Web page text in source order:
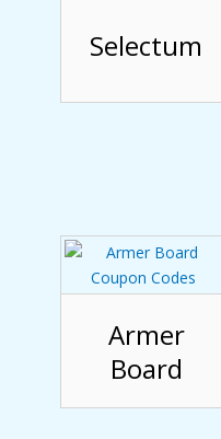
Selectum
Armer
Board